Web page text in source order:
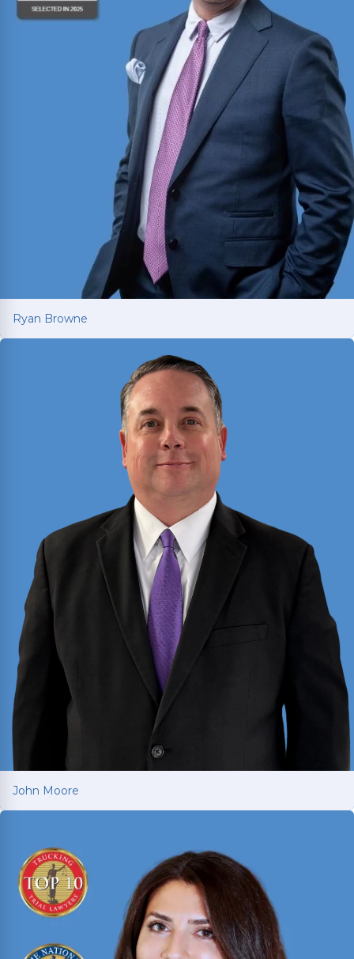
Ryan Browne
Won hundreds of millions of dollars in
settlements and verdicts for car and truck
accident victims. Named Texas Super Lawyer 14
consecutive years (2012-2025).
John Moore
Texas trial attorney with over two decades of
courtroom experience in criminal prosecution,
criminal defense, and civil litigation
Read More